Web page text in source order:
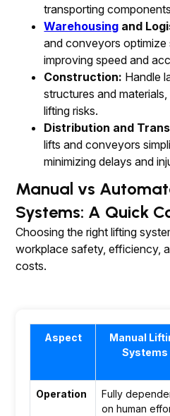
transporting
Warehousing and
and conveyors optimize
improving speed and
Construction: Handle
structures and
lifting risks.
Distribution and
lifts and conveyors
minimizing delays and
Manual vs
Systems: A Quick
Choosing the right lifting
workplace safety, efficiency,
costs.
Aspect
Manual
Systems
Operation
Fully
on human